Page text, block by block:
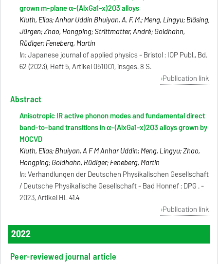
grown m-plane α-(AlxGa1−x)2O3 alloys
Kluth, Elias; Anhar Uddin Bhuiyan, A. F. M.; Meng, Lingyu; Bläsing,
Jürgen; Zhao, Hongping; Strittmatter, André; Goldhahn,
Rüdiger; Feneberg, Martin
In:Japanese journal of applied physics - Bristol : IOP Publ., Bd.
62 (2023), Heft 5, Artikel 051001, insges. 8 S.
Publication link
Abstract
Anisotropic IR active phonon modes and fundamental direct
band-to-band transitions in α-(AlxGa1−x)2O3 alloys grown by
MOCVD
Kluth, Elias; Bhuiyan, A F M Anhar Uddin; Meng, Lingyu; Zhao,
Hongping; Goldhahn, Rüdiger; Feneberg, Martin
In:Verhandlungen der Deutschen Physikalischen Gesellschaft
/ Deutsche Physikalische Gesellschaft - Bad Honnef : DPG . -
2023, Artikel HL 41.4
Publication link
2022
Peer-reviewed journal article